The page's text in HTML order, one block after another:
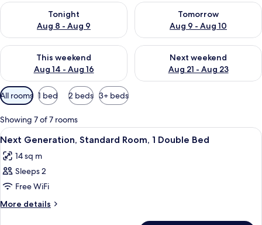
Tonight
Aug 8 - Aug 9
Check availability for tonight Aug 8 - Aug 9
Tomorrow
Aug 9 - Aug 10
Check availability for
This weekend
Aug 14 - Aug 16
Check availability for this weekend Aug 14 - Aug 16
Next weekend
Aug 21 - Aug 23
Check availability for next
Available
filters
for
rooms
All rooms 1 bed 2 beds 3+ beds
Showing 7 of 7 rooms
View
all
photos
for
Next
Generation,
A hotel room with a large bed, a
12
Next Generation, Standard Room, 1 Double Bed
14 sq m
Sleeps 2
Free WiFi
More details
More